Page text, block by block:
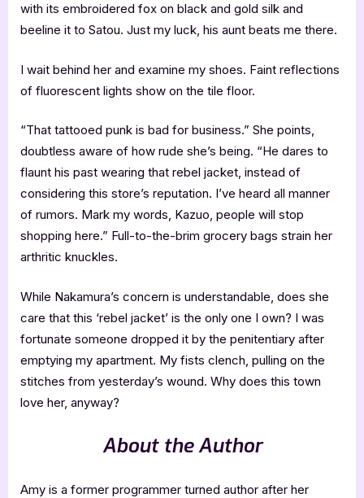
with its embroidered fox on black and gold silk and
beeline it to Satou. Just my luck, his aunt beats me there.
I wait behind her and examine my shoes. Faint reflections
of fluorescent lights show on the tile floor.
“That tattooed punk is bad for business.” She points,
doubtless aware of how rude she’s being. “He dares to
flaunt his past wearing that rebel jacket, instead of
considering this store’s reputation. I’ve heard all manner
of rumors. Mark my words, Kazuo, people will stop
shopping here.” Full-to-the-brim grocery bags strain her
arthritic knuckles.
While Nakamura’s concern is understandable, does she
care that this ‘rebel jacket’ is the only one I own? I was
fortunate someone dropped it by the penitentiary after
emptying my apartment. My fists clench, pulling on the
stitches from yesterday’s wound. Why does this town
love her, anyway?
About the Author
Amy is a former programmer turned author after her